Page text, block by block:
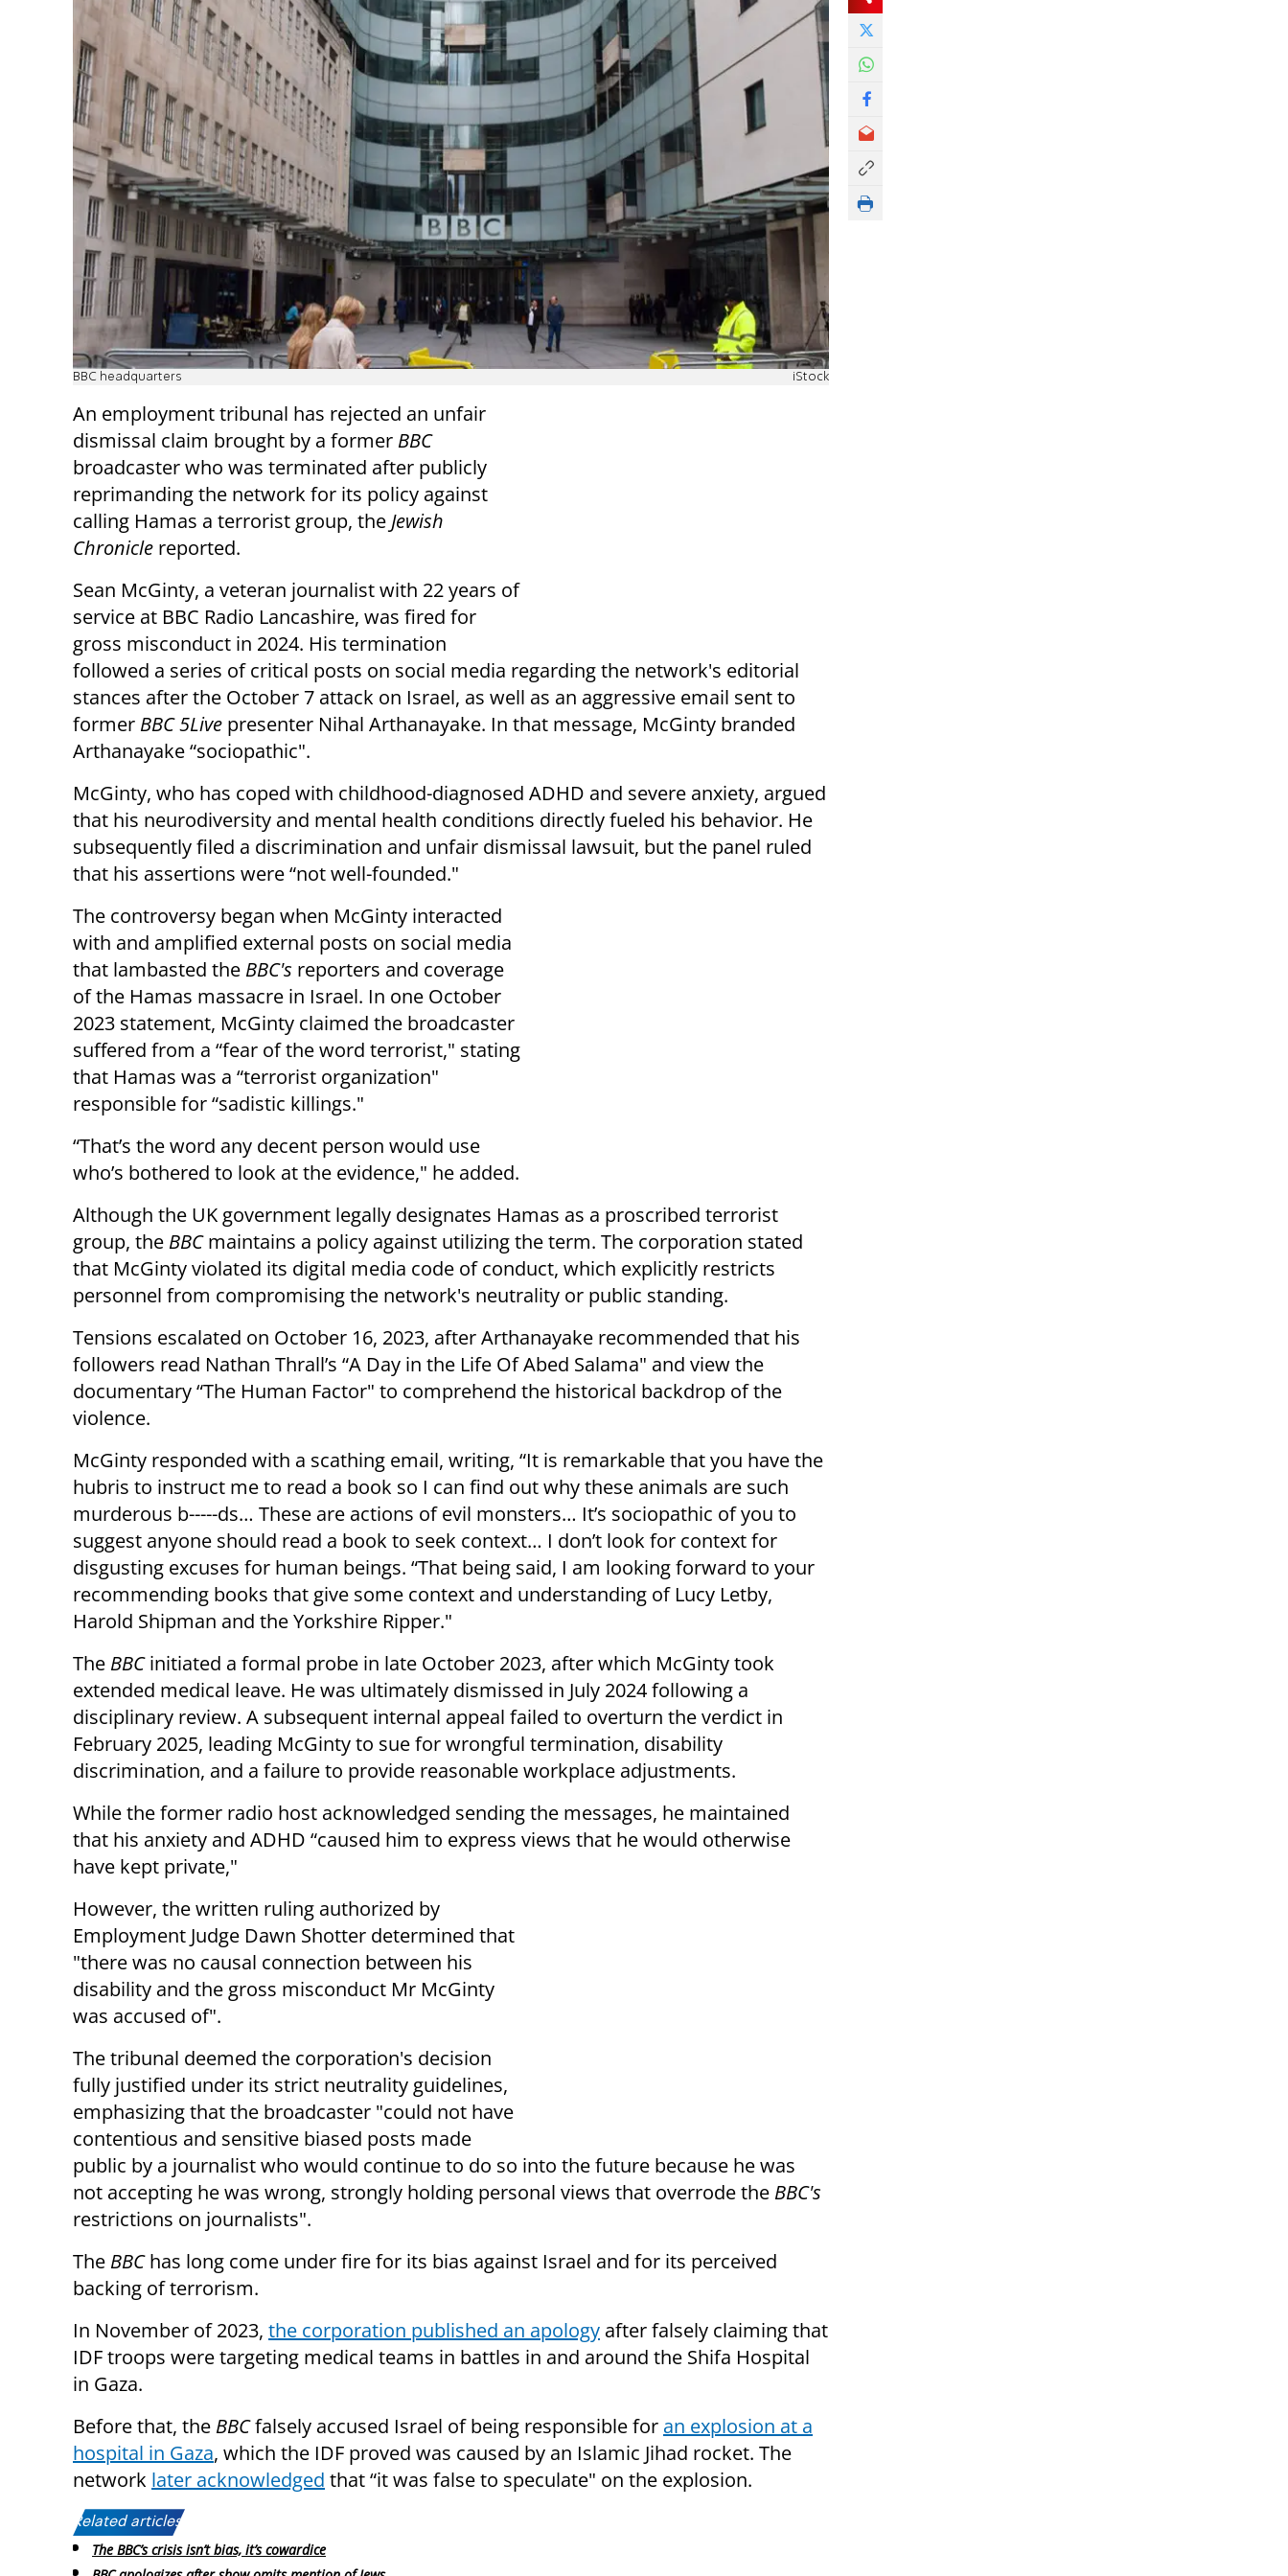
BBC headquarters iStock
An employment tribunal has rejected an unfair
dismissal claim brought by a former BBC
broadcaster who was terminated after publicly
reprimanding the network for its policy against
calling Hamas a terrorist group, the Jewish
Chronicle reported.
Sean McGinty, a veteran journalist with 22 years of
service at BBC Radio Lancashire, was fired for
gross misconduct in 2024. His termination
followed a series of critical posts on social media regarding the network's editorial
stances after the October 7 attack on Israel, as well as an aggressive email sent to
former BBC 5Live presenter Nihal Arthanayake. In that message, McGinty branded
Arthanayake “sociopathic".
McGinty, who has coped with childhood-diagnosed ADHD and severe anxiety, argued
that his neurodiversity and mental health conditions directly fueled his behavior. He
subsequently filed a discrimination and unfair dismissal lawsuit, but the panel ruled
that his assertions were “not well-founded."
The controversy began when McGinty interacted
with and amplified external posts on social media
that lambasted the BBC's reporters and coverage
of the Hamas massacre in Israel. In one October
2023 statement, McGinty claimed the broadcaster
suffered from a “fear of the word terrorist," stating
that Hamas was a “terrorist organization"
responsible for “sadistic killings."
“That’s the word any decent person would use
who’s bothered to look at the evidence," he added.
Although the UK government legally designates Hamas as a proscribed terrorist
group, the BBCmaintains a policy against utilizing the term. The corporation stated
that McGinty violated its digital media code of conduct, which explicitly restricts
personnel from compromising the network's neutrality or public standing.
Tensions escalated on October 16, 2023, after Arthanayake recommended that his
followers read Nathan Thrall’s “A Day in the Life Of Abed Salama" and view the
documentary “The Human Factor" to comprehend the historical backdrop of the
violence.
McGinty responded with a scathing email, writing, “It is remarkable that you have the
hubris to instruct me to read a book so I can find out why these animals are such
murderous b-----ds… These are actions of evil monsters… It’s sociopathic of you to
suggest anyone should read a book to seek context… I don’t look for context for
disgusting excuses for human beings. “That being said, I am looking forward to your
recommending books that give some context and understanding of Lucy Letby,
Harold Shipman and the Yorkshire Ripper."
The BBCinitiated a formal probe in late October 2023, after which McGinty took
extended medical leave. He was ultimately dismissed in July 2024 following a
disciplinary review. A subsequent internal appeal failed to overturn the verdict in
February 2025, leading McGinty to sue for wrongful termination, disability
discrimination, and a failure to provide reasonable workplace adjustments.
While the former radio host acknowledged sending the messages, he maintained
that his anxiety and ADHD “caused him to express views that he would otherwise
have kept private,"
However, the written ruling authorized by
Employment Judge Dawn Shotter determined that
"there was no causal connection between his
disability and the gross misconduct Mr McGinty
was accused of".
The tribunal deemed the corporation's decision
fully justified under its strict neutrality guidelines,
emphasizing that the broadcaster "could not have
contentious and sensitive biased posts made
public by a journalist who would continue to do so into the future because he was
not accepting he was wrong, strongly holding personal views that overrode the BBC's
restrictions on journalists".
The BBChas long come under fire for its bias against Israel and for its perceived
backing of terrorism.
In November of 2023, the corporation published an apology after falsely claiming that
IDF troops were targeting medical teams in battles in and around the Shifa Hospital
in Gaza.
Before that, the BBCfalsely accused Israel of being responsible for an explosion at a
hospital in Gaza, which the IDF proved was caused by an Islamic Jihad rocket. The
network later acknowledged that “it was false to speculate" on the explosion.
Related articles:
The BBC’s crisis isn’t bias, it’s cowardice